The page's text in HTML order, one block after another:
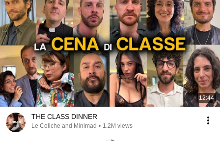
12:44
THE CLASS DINNER
Le Coliche and Minimad • 1.2M views